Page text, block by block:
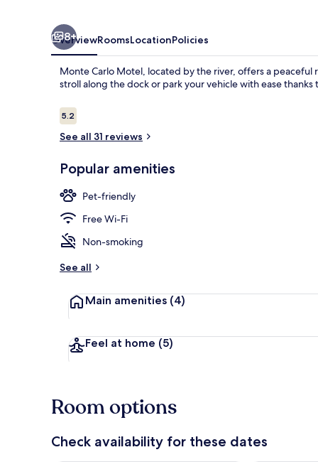
8+
OverviewRoomsLocationPolicies
Monte Carlo Motel, located by the river, offers a
stroll along the dock or park your vehicle with ease thanks
Reviews
5.25.2 out of 10
See all 31 reviews
Popular amenities
Pet-friendly
Free Wi-Fi
Non-smoking
See all
Main amenities (4)
Feel at home (5)
Room options
Check availability for these dates